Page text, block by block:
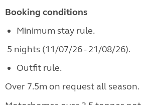
Booking conditions
Minimum stay rule.
5 nights (11/07/26 - 21/08/26).
Outfit rule.
Over 7.5m on request all season.